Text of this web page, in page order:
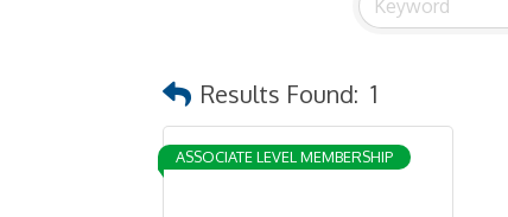
Results Found: 1
ASSOCIATE LEVEL MEMBERSHIP